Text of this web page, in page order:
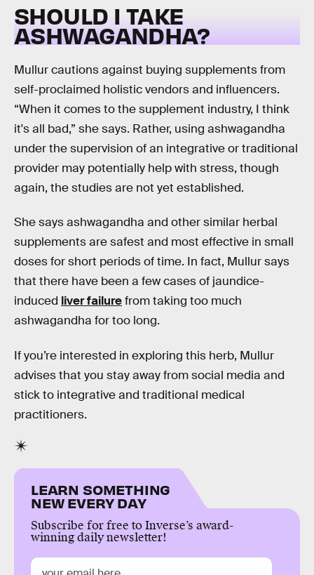
SHOULD I TAKE
ASHWAGANDHA?
Mullur cautions against buying supplements from
self-proclaimed holistic vendors and influencers.
“When it comes to the supplement industry, I think
it's all bad,” she says. Rather, using ashwagandha
under the supervision of an integrative or traditional
provider may potentially help with stress, though
again, the studies are not yet established.
She says ashwagandha and other similar herbal
supplements are safest and most effective in small
doses for short periods of time. In fact, Mullur says
that there have been a few cases of jaundice-
induced liver failurefrom taking too much
ashwagandha for too long.
If you’re interested in exploring this herb, Mullur
advises that you stay away from social media and
stick to integrative and traditional medical
practitioners.
LEARN SOMETHING
NEW EVERY DAY
Subscribe for free to Inverse’s award-
winning daily newsletter!